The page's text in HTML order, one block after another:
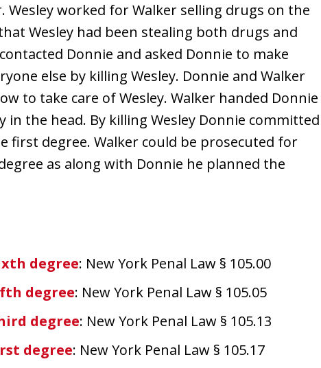
Wesley worked for Walker selling drugs on the
Wesley had been stealing both drugs and
Donnie and asked Donnie to make
else by killing Wesley. Donnie and Walker
to take care of Wesley. Walker handed Donnie
in the head. By killing Wesley Donnie committed
first degree. Walker could be prosecuted for
as along with Donnie he planned the
degree: New York Penal Law § 105.00
degree: New York Penal Law § 105.05
degree: New York Penal Law § 105.13
degree: New York Penal Law § 105.17